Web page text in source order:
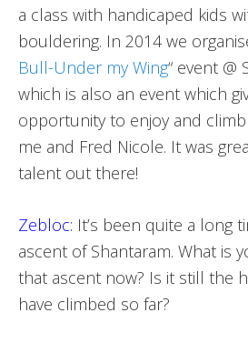
a class with handicaped kids
bouldering. In 2014 we
Bull-Under my Wing“ event @
which is also an event which
opportunity to enjoy and climb
me and Fred Nicole. It was
talent out there!
Zebloc: It’s been quite a long
ascent of Shantaram. What is
that ascent now? Is it still the
have climbed so far?